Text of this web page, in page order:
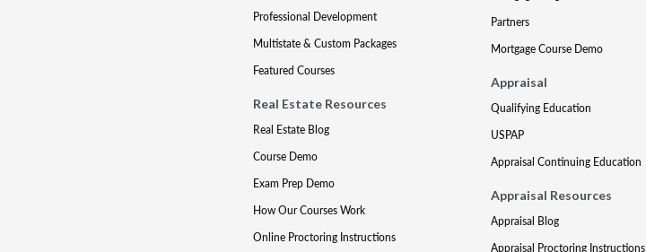
Professional Development
Multistate & Custom Packages
Featured Courses
Real Estate Resources
Real Estate Blog
Course Demo
Exam Prep Demo
How Our Courses Work
Online Proctoring Instructions
Partners
Mortgage Course Demo
Appraisal
Qualifying Education
USPAP
Appraisal Continuing Education
Appraisal Resources
Appraisal Blog
Appraisal Proctoring Instructions